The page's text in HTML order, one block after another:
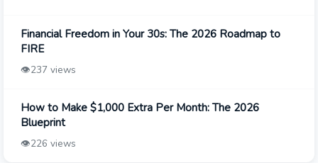
Financial Freedom in Your 30s: The 2026 Roadmap to
FIRE
👁️237 views
How to Make $1,000 Extra Per Month: The 2026
Blueprint
👁️226 views